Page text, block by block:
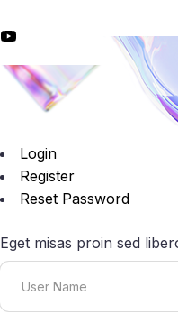
Login
Register
Reset Password
Eget misas proin sed